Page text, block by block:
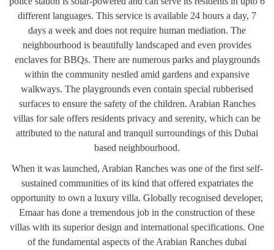
different languages. This service is available 24 hours a day, 7
days a week and does not require human mediation. The
neighbourhood is beautifully landscaped and even provides
enclaves for BBQs. There are numerous parks and playgrounds
within the community nestled amid gardens and expansive
walkways. The playgrounds even contain special rubberised
surfaces to ensure the safety of the children. Arabian Ranches
villas for sale offers residents privacy and serenity, which can be
attributed to the natural and tranquil surroundings of this Dubai
based neighbourhood.
When it was launched, Arabian Ranches was one of the first self-
sustained communities of its kind that offered expatriates the
opportunity to own a luxury villa. Globally recognised developer,
Emaar has done a tremendous job in the construction of these
villas with its superior design and international specifications. One
of the fundamental aspects of the Arabian Ranches dubai